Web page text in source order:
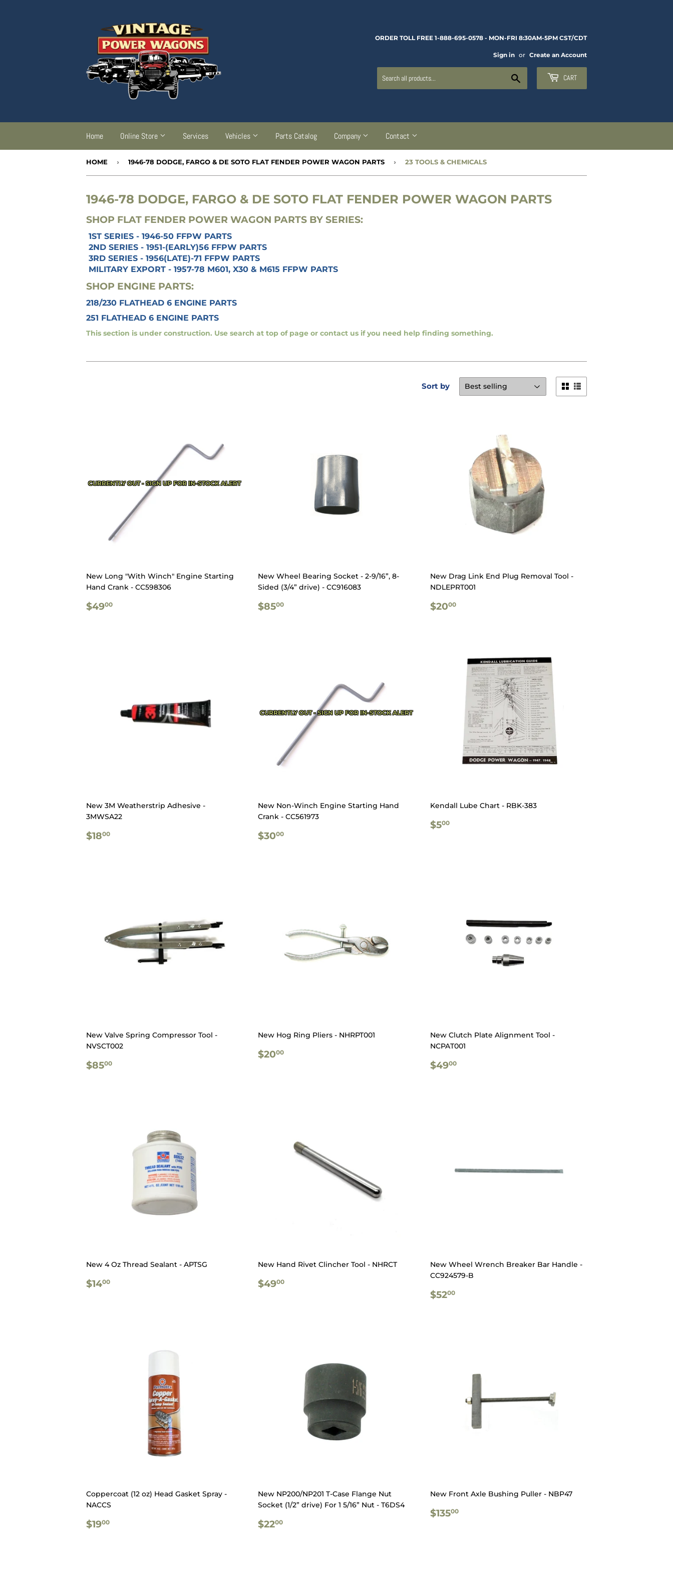
ORDER TOLL FREE 1-888-695-0578 - MON-FRI 8:30AM-5PM CST/CDT
Sign in or Create an Account
CART
Home Online Store Services Vehicles Parts Catalog Company Contact
HOME › 1946-78 DODGE, FARGO & DE SOTO FLAT FENDER POWER WAGON PARTS › 23 TOOLS & CHEMICALS
1946-78 DODGE, FARGO & DE SOTO FLAT FENDER POWER WAGON PARTS
SHOP FLAT FENDER POWER WAGON PARTS BY SERIES:
1ST SERIES - 1946-50 FFPW PARTS
2ND SERIES - 1951-(EARLY)56 FFPW PARTS
3RD SERIES - 1956(LATE)-71 FFPW PARTS
MILITARY EXPORT - 1957-78 M601, X30 & M615 FFPW PARTS
SHOP ENGINE PARTS:
218/230 FLATHEAD 6 ENGINE PARTS
251 FLATHEAD 6 ENGINE PARTS
This section is under construction. Use search at top of page or contact us if you need help finding something.
Sort by
CURRENTLY OUT - SIGN UP FOR IN-STOCK ALERT
New Long "With Winch" Engine Starting
Hand Crank - CC598306
REGULAR
$4900
New Wheel Bearing Socket - 2-9/16”, 8-
Sided (3/4” drive) - CC916083
REGULAR
$8500
New Drag Link End Plug Removal Tool -
NDLEPRT001
REGULAR
$2000$20.00
New 3M Weatherstrip Adhesive -
3MWSA22
REGULAR
$1800
CURRENTLY OUT - SIGN UP FOR IN-STOCK ALERT
New Non-Winch Engine Starting Hand
Crank - CC561973
REGULAR
$3000
Kendall Lube Chart - RBK-383
REGULAR
$500$5.00
New Valve Spring Compressor Tool -
NVSCT002
REGULAR
$8500
New Hog Ring Pliers - NHRPT001
REGULAR
$2000
New Clutch Plate Alignment Tool -
NCPAT001
REGULAR
$4900$49.00
New 4 Oz Thread Sealant - APTSG
REGULAR
$1400
New Hand Rivet Clincher Tool - NHRCT
REGULAR
$4900
New Wheel Wrench Breaker Bar Handle -
CC924579-B
REGULAR
$5200$52.00
Coppercoat (12 oz) Head Gasket Spray -
NACCS
REGULAR
$1900
New NP200/NP201 T-Case Flange Nut
Socket (1/2” drive) For 1 5/16” Nut - T6DS4
REGULAR
$2200
New Front Axle Bushing Puller - NBP47
REGULAR
$13500$135.00